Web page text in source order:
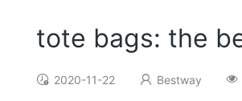
tote bags: the
2020-11-22 Bestway